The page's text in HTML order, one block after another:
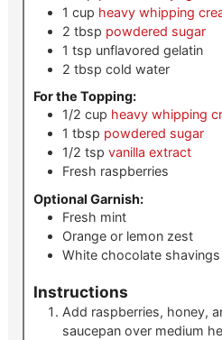
1 cup heavy whipping
2 tbsp powdered sugar
1 tsp unflavored gelatin
2 tbsp cold water
For the Topping:
1/2 cup heavy whipping
1 tbsp powdered sugar
1/2 tsp vanilla extract
Fresh raspberries
Optional Garnish:
Fresh mint
Orange or lemon zest
White chocolate shavings
Instructions
Add raspberries, honey,
saucepan over medium